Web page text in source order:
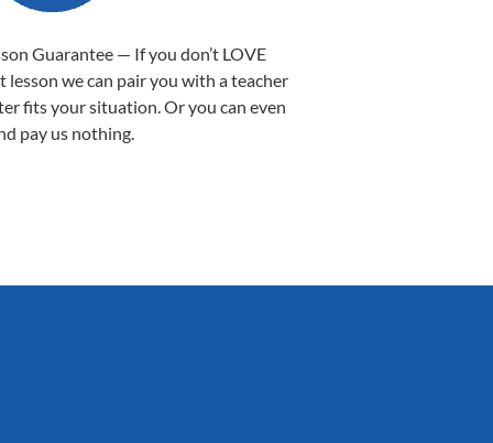
Guarantee — If you don’t LOVE
lesson we can pair you with a teacher
fits your situation. Or you can even
pay us nothing.